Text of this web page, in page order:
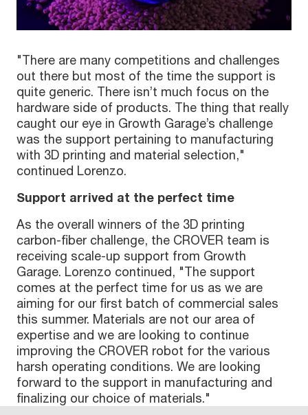
"There are many competitions and challenges
out there but most of the time the support is
quite generic. There isn’t much focus on the
hardware side of products. The thing that really
caught our eye in Growth Garage’s challenge
was the support pertaining to manufacturing
with 3D printing and material selection,"
continued Lorenzo.
Support arrived at the perfect time
As the overall winners of the 3D printing
carbon-fiber challenge, the CROVER team is
receiving scale-up support from Growth
Garage. Lorenzo continued, "The support
comes at the perfect time for us as we are
aiming for our first batch of commercial sales
this summer. Materials are not our area of
expertise and we are looking to continue
improving the CROVER robot for the various
harsh operating conditions. We are looking
forward to the support in manufacturing and
finalizing our choice of materials."